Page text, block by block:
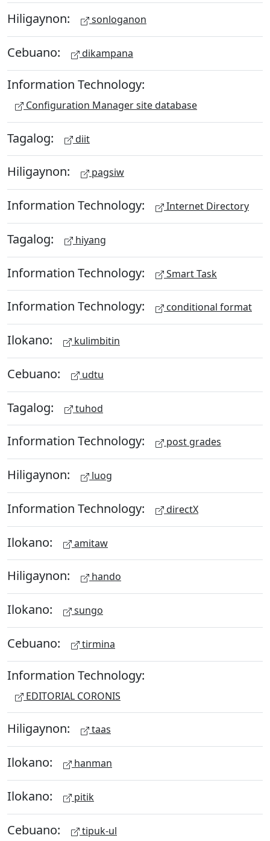
Hiligaynon: sonloganon
Cebuano: dikampana
Information Technology:
Configuration Manager site database
Tagalog: diit
Hiligaynon: pagsiw
Information Technology: Internet Directory
Tagalog: hiyang
Information Technology: Smart Task
Information Technology: conditional format
Ilokano: kulimbitin
Cebuano: udtu
Tagalog: tuhod
Information Technology: post grades
Hiligaynon: luog
Information Technology: directX
Ilokano: amitaw
Hiligaynon: hando
Ilokano: sungo
Cebuano: tirmina
Information Technology:
EDITORIAL CORONIS
Hiligaynon: taas
Ilokano: hanman
Ilokano: pitik
Cebuano: tipuk-ul